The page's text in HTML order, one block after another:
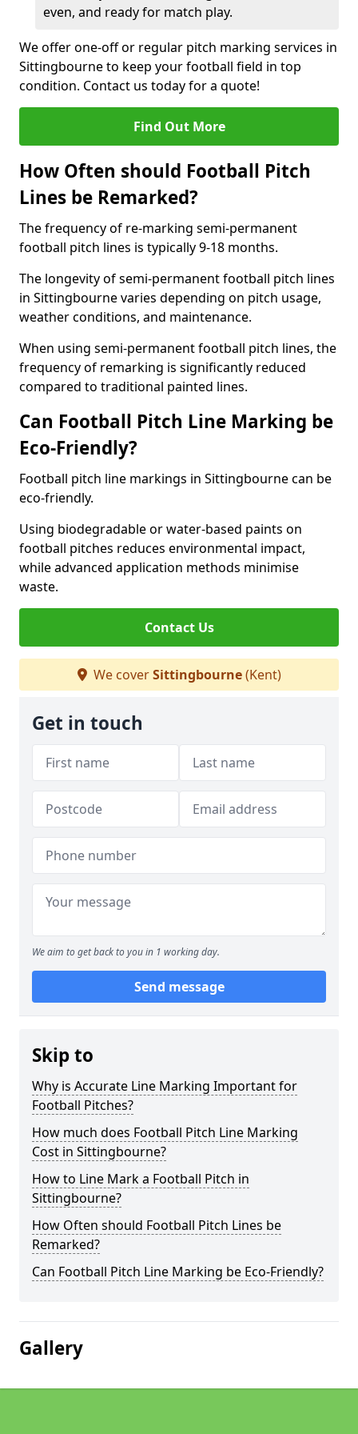
even, and ready for match play.
We offer one-off or regular pitch marking services in
Sittingbourne to keep your football field in top
condition. Contact us today for a quote!
Find Out More
How Often should Football Pitch
Lines be Remarked?
The frequency of re-marking semi-permanent
football pitch lines is typically 9-18 months.
The longevity of semi-permanent football pitch lines
in Sittingbourne varies depending on pitch usage,
weather conditions, and maintenance.
When using semi-permanent football pitch lines, the
frequency of remarking is significantly reduced
compared to traditional painted lines.
Can Football Pitch Line Marking be
Eco-Friendly?
Football pitch line markings in Sittingbourne can be
eco-friendly.
Using biodegradable or water-based paints on
football pitches reduces environmental impact,
while advanced application methods minimise
waste.
Contact Us
We coverSittingbourne(Kent)
Get in touch
We aim to get back to you in 1 working day.
Send message
Skip to
Why is Accurate Line Marking Important for
Football Pitches?
How much does Football Pitch Line Marking
Cost in Sittingbourne?
How to Line Mark a Football Pitch in
Sittingbourne?
How Often should Football Pitch Lines be
Remarked?
Can Football Pitch Line Marking be Eco-Friendly?
Gallery